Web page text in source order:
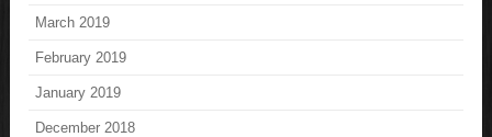
March 2019
February 2019
January 2019
December 2018